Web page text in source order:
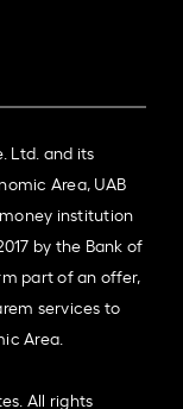
Ltd. and its
Area, UAB
institution
by the Bank of
part of an offer,
services to
Area.
All rights